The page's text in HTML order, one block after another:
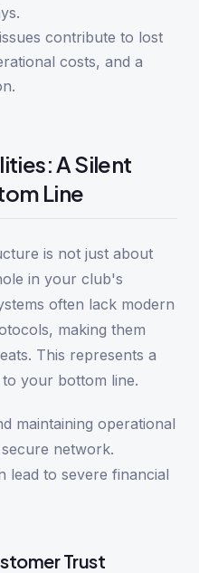
contribute to lost
costs, and a
A Silent
Line
is not just about
in your club's
often lack modern
making them
This represents a
your bottom line.
maintaining operational
network.
lead to severe financial
Trust